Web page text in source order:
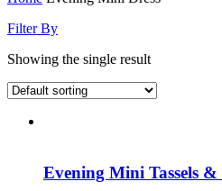
Filter By
Showing the single result
Evening Mini Tassels